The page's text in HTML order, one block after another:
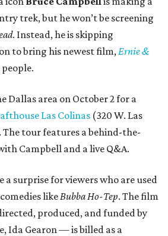
trek, but he won’t be screening
. Instead, he is skipping
to bring his newest film, Ernie &
Dallas area on October 2 for a
Las Colinas (320 W. Las
The tour features a behind-the-
Campbell and a live Q&A.
a surprise for viewers who are used
like Bubba Ho-Tep. The film
produced, and funded by
Ida Gearon — is billed as a